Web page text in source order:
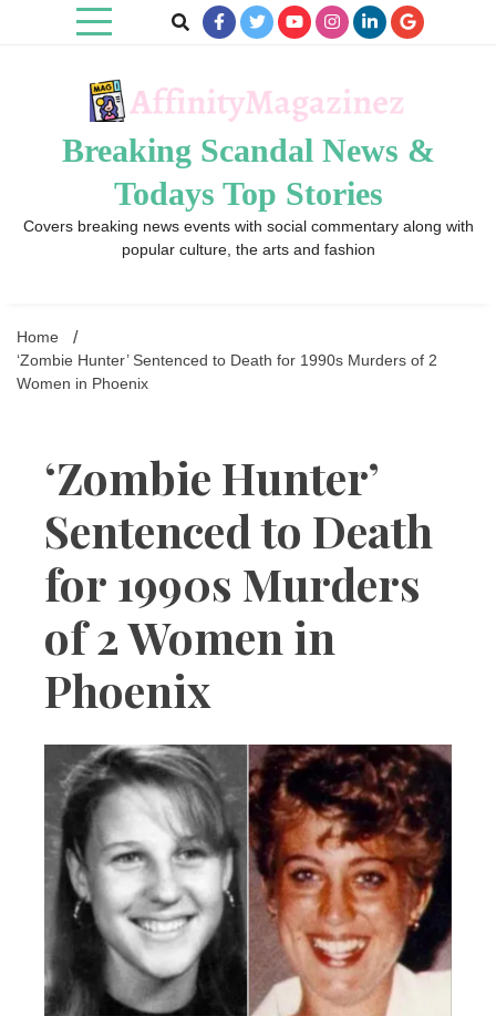
Breaking Scandal News &
Todays Top Stories
Covers breaking news events with social commentary along with
popular culture, the arts and fashion
Home
‘Zombie Hunter’ Sentenced to Death for 1990s Murders of 2
Women in Phoenix
‘Zombie Hunter’
Sentenced to Death
for 1990s Murders
of 2 Women in
Phoenix